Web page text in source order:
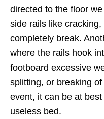
directed to the floor
side rails like
completely break.
where the rails hook
footboard excessive
splitting, or breaking
event, it can be at
useless bed.